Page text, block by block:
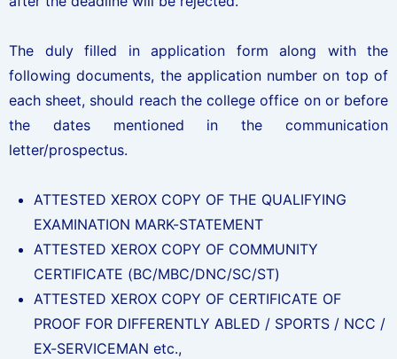
The duly filled in application form along with the
following documents, the application number on top of
each sheet, should reach the college office on or before
the dates mentioned in the communication
letter/prospectus.
ATTESTED XEROX COPY OF THE QUALIFYING
EXAMINATION MARK-STATEMENT
ATTESTED XEROX COPY OF COMMUNITY
CERTIFICATE (BC/MBC/DNC/SC/ST)
ATTESTED XEROX COPY OF CERTIFICATE OF
PROOF FOR DIFFERENTLY ABLED / SPORTS / NCC /
EX-SERVICEMAN etc.,